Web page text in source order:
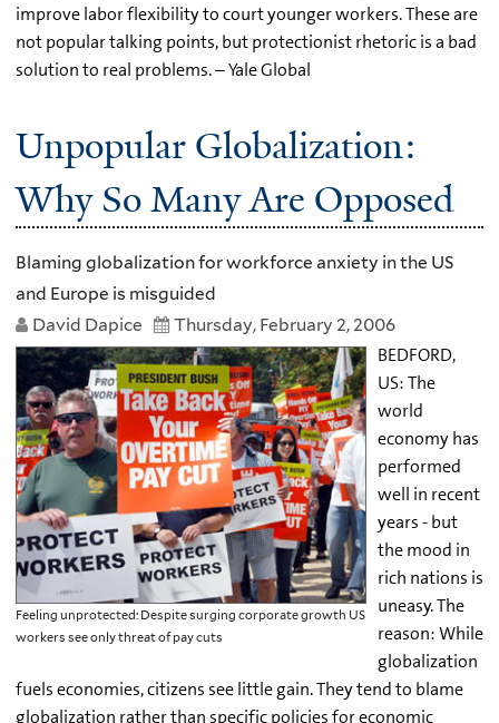
improve labor flexibility to court younger workers. These are
not popular talking points, but protectionist rhetoric is a bad
solution to real problems. – Yale Global
Unpopular Globalization:
Why So Many Are Opposed
Blaming globalization for workforce anxiety in the US
and Europe is misguided
David Dapice
Thursday, February 2, 2006
Feeling unprotected: Despite surging corporate growth US
workers see only threat of pay cuts
BEDFORD,
US: The
world
economy has
performed
well in recent
years - but
the mood in
rich nations is
uneasy. The
reason: While
globalization
fuels economies, citizens see little gain. They tend to blame
globalization rather than specific policies for economic